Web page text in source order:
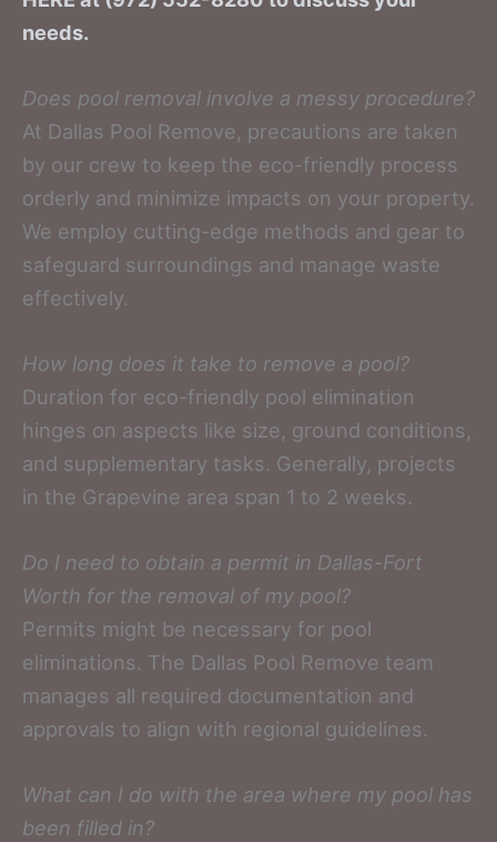
needs.
Does pool removal involve a messy procedure?
At Dallas Pool Remove, precautions are taken
by our crew to keep the eco-friendly process
orderly and minimize impacts on your property.
We employ cutting-edge methods and gear to
safeguard surroundings and manage waste
effectively.
How long does it take to remove a pool?
Duration for eco-friendly pool elimination
hinges on aspects like size, ground conditions,
and supplementary tasks. Generally, projects
in the Grapevine area span 1 to 2 weeks.
Do I need to obtain a permit in Dallas-Fort
Worth for the removal of my pool?
Permits might be necessary for pool
eliminations. The Dallas Pool Remove team
manages all required documentation and
approvals to align with regional guidelines.
What can I do with the area where my pool has
been filled in?